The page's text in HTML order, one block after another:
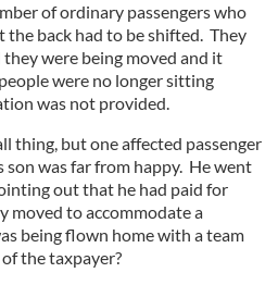
of ordinary passengers who
the back had to be shifted. They
were being moved and it
were no longer sitting
was not provided.
thing, but one affected passenger
was far from happy. He went
out that he had paid for
moved to accommodate a
being flown home with a team
the taxpayer?